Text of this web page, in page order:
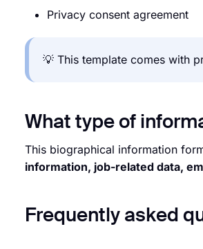
Privacy consent agreement
💡 This template comes with
What type of
This biographical information
information, job-related data,
Frequently asked